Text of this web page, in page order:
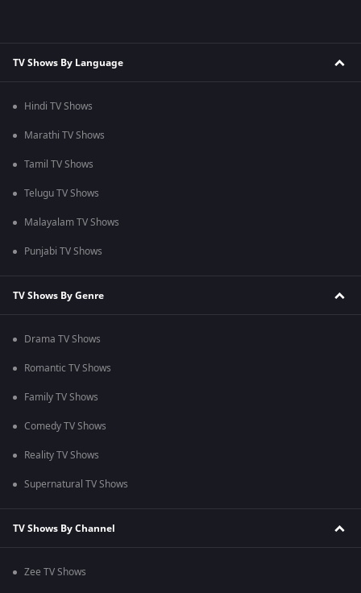
TV Shows By Language
Hindi TV Shows
Marathi TV Shows
Tamil TV Shows
Telugu TV Shows
Malayalam TV Shows
Punjabi TV Shows
TV Shows By Genre
Drama TV Shows
Romantic TV Shows
Family TV Shows
Comedy TV Shows
Reality TV Shows
Supernatural TV Shows
TV Shows By Channel
Zee TV Shows